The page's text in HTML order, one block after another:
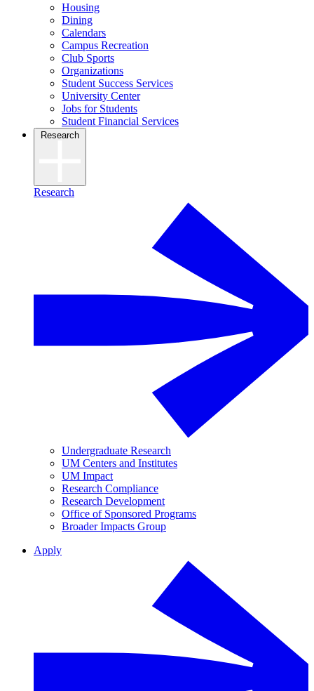
Housing
Dining
Calendars
Campus Recreation
Club Sports
Organizations
Student Success Services
University Center
Jobs for Students
Student Financial Services
Research
Research
Undergraduate Research
UM Centers and Institutes
UM Impact
Research Compliance
Research Development
Office of Sponsored Programs
Broader Impacts Group
Apply